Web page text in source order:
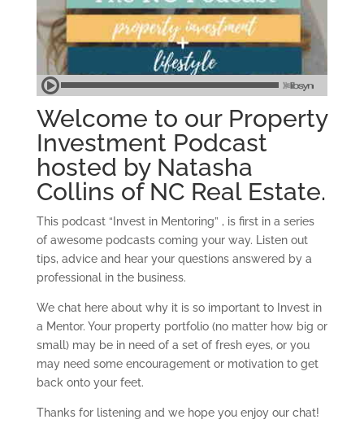
Welcome to our Property
Investment Podcast
hosted by Natasha
Collins of NC Real Estate.
This podcast “Invest in Mentoring” , is first in a series
of awesome podcasts coming your way. Listen out
tips, advice and hear your questions answered by a
professional in the business.
We chat here about why it is so important to Invest in
a Mentor. Your property portfolio (no matter how big or
small) may be in need of a set of fresh eyes, or you
may need some encouragement or motivation to get
back onto your feet.
Thanks for listening and we hope you enjoy our chat!